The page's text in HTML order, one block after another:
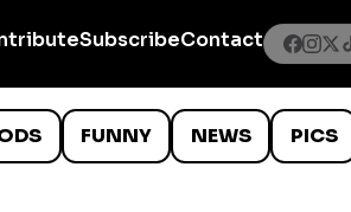
SubscribeContact
FUNNY NEWS PICS